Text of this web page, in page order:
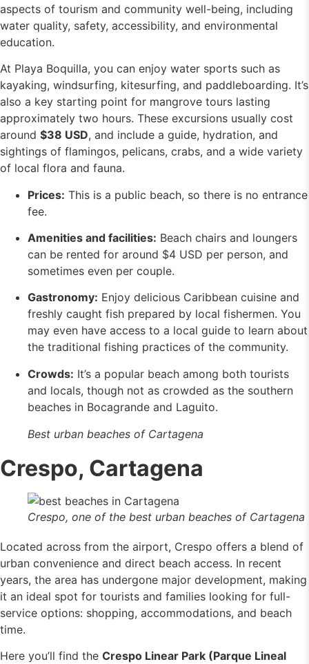
aspects of tourism and community well-being, including
water quality, safety, accessibility, and environmental
education.
At Playa Boquilla, you can enjoy water sports such as
kayaking, windsurfing, kitesurfing, and paddleboarding. It’s
also a key starting point for mangrove tours lasting
approximately two hours. These excursions usually cost
around $38 USD, and include a guide, hydration, and
sightings of flamingos, pelicans, crabs, and a wide variety
of local flora and fauna.
Prices: This is a public beach, so there is no entrance
fee.
Amenities and facilities: Beach chairs and loungers
can be rented for around $4 USD per person, and
sometimes even per couple.
Gastronomy: Enjoy delicious Caribbean cuisine and
freshly caught fish prepared by local fishermen. You
may even have access to a local guide to learn about
the traditional fishing practices of the community.
Crowds: It’s a popular beach among both tourists
and locals, though not as crowded as the southern
beaches in Bocagrande and Laguito.
Best urban beaches of Cartagena
Crespo, Cartagena
Crespo, one of the best urban beaches of Cartagena
Located across from the airport, Crespo offers a blend of
urban convenience and direct beach access. In recent
years, the area has undergone major development, making
it an ideal spot for tourists and families looking for full-
service options: shopping, accommodations, and beach
time.
Here you’ll find the Crespo Linear Park (Parque Lineal